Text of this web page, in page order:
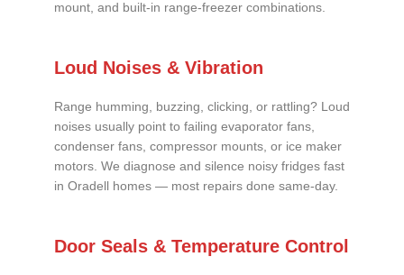
mount, and built-in range-freezer combinations.
Loud Noises & Vibration
Range humming, buzzing, clicking, or rattling? Loud
noises usually point to failing evaporator fans,
condenser fans, compressor mounts, or ice maker
motors. We diagnose and silence noisy fridges fast
in Oradell homes — most repairs done same-day.
Door Seals & Temperature Control